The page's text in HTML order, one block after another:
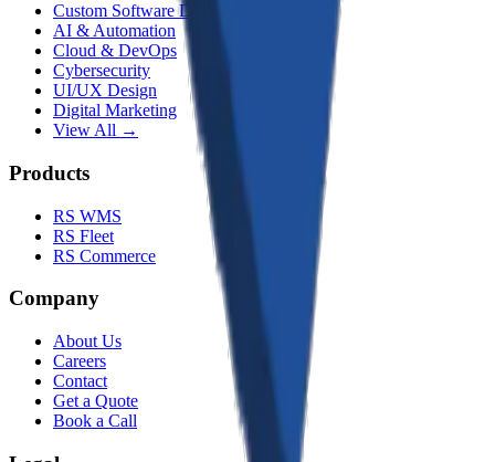
Custom Software Dev
AI & Automation
Cloud & DevOps
Cybersecurity
UI/UX Design
Digital Marketing
View All →
Products
RS WMS
RS Fleet
RS Commerce
Company
About Us
Careers
Contact
Get a Quote
Book a Call